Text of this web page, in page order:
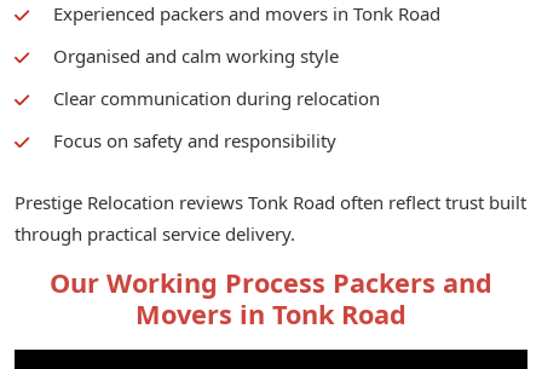
Experienced packers and movers in Tonk Road
Organised and calm working style
Clear communication during relocation
Focus on safety and responsibility
Prestige Relocation reviews Tonk Road often reflect trust built
through practical service delivery.
Our Working Process Packers and
Movers in Tonk Road